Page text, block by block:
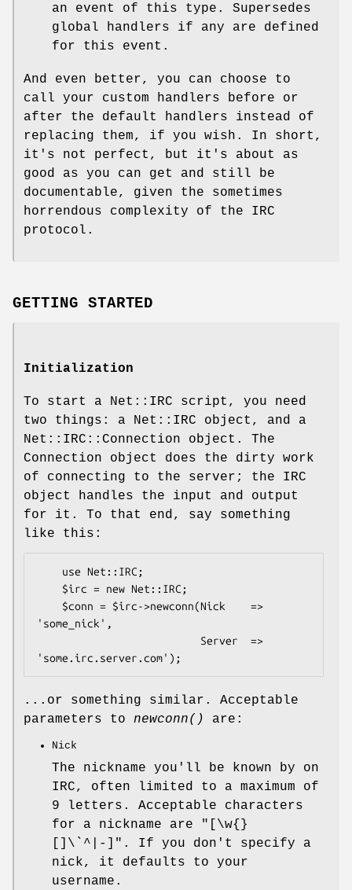
an event of this type. Supersedes
global handlers if any are defined
for this event.
And even better, you can choose to
call your custom handlers before or
after the default handlers instead of
replacing them, if you wish. In short,
it's not perfect, but it's about as
good as you can get and still be
documentable, given the sometimes
horrendous complexity of the IRC
protocol.
GETTING STARTED
Initialization
To start a Net::IRC script, you need
two things: a Net::IRC object, and a
Net::IRC::Connection object. The
Connection object does the dirty work
of connecting to the server; the IRC
object handles the input and output
for it. To that end, say something
like this:
'some_nick',
...or something similar. Acceptable
parameters to newconn() are:
Nick
The nickname you'll be known by on
IRC, often limited to a maximum of
9 letters. Acceptable characters
for a nickname are
"[\w{}
[]\`^|-]" . If you don't specify a
nick, it defaults to your
username.